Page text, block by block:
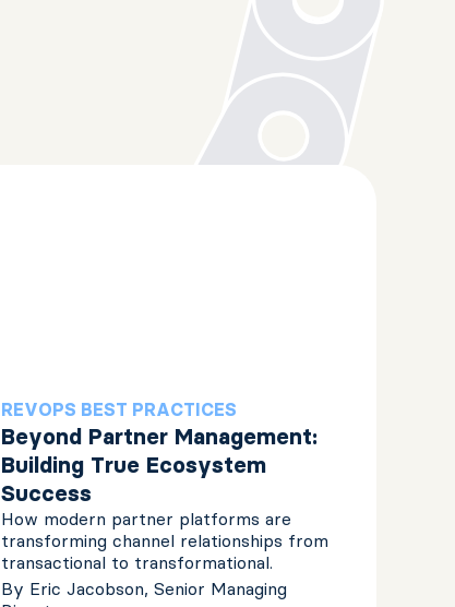
REVOPS BEST PRACTICES
Beyond Partner Management:
Building True Ecosystem
Success
How modern partner platforms are
transforming channel relationships from
transactional to transformational.
By Eric Jacobson, Senior Managing